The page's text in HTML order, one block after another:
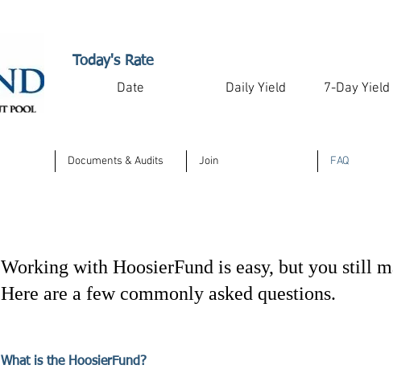
Today's Rate
Date Daily Yield 7-Day Yield
Documents & Audits Join FAQ
Working with HoosierFund is easy, but you still
Here are a few commonly asked questions.
What is the HoosierFund?